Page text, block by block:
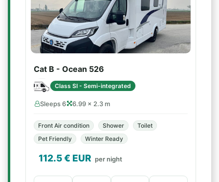
Cat B - Ocean 526
Class SI - Semi-integrated
Sleeps 6 6.99 × 2.3 m
Front Air condition Shower
Toilet
Pet Friendly
Winter Ready
112.5€ EUR per night